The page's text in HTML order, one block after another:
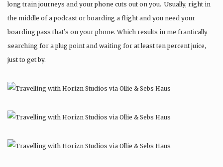
long train journeys and your phone cuts out on you. Usually, right in
the middle of a podcast or boarding a flight and you need your
boarding pass that’s on your phone. Which results in me frantically
searching for a plug point and waiting for at least ten percent juice,
just to get by.